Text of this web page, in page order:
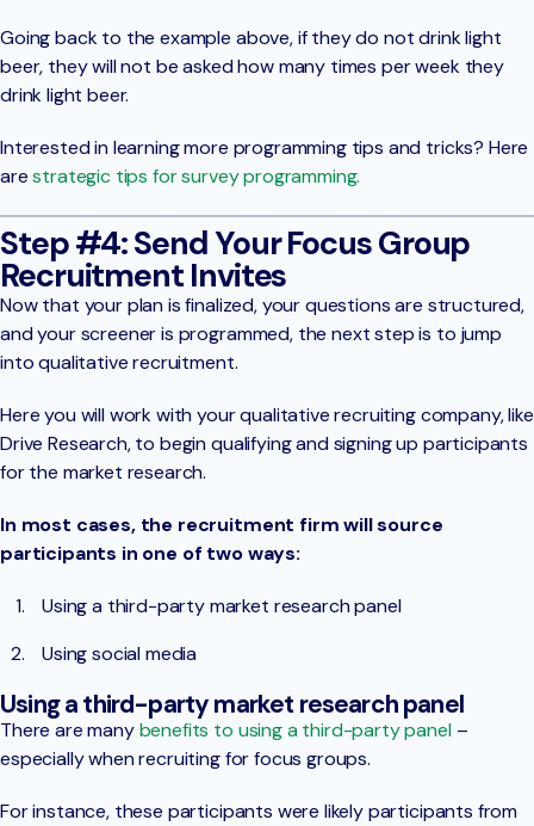
Going back to the example above, if they do not drink light
beer, they will not be asked how many times per week they
drink light beer.
Interested in learning more programming tips and tricks? Here
arestrategic tips for survey programming.
Step #4: Send Your Focus Group
Recruitment Invites
Now that your plan is finalized, your questions are structured,
and your screener is programmed, the next step is to jump
into qualitative recruitment.
Here you will work with your qualitative recruiting company, like
Drive Research, to begin qualifying and signing up participants
for the market research.
In most cases, the recruitment firm will source
participants in one of two ways:
Using a third-party market research panel
Using social media
Using a third-party market research panel
There are manybenefits to using a third-party panel –
especially when recruiting for focus groups.
For instance, these participants were likely participants from